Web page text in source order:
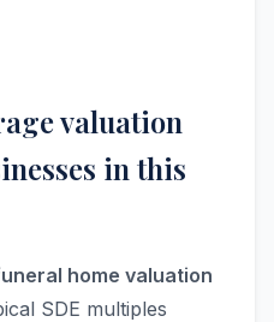
valuation
in this
home valuation
SDE multiples